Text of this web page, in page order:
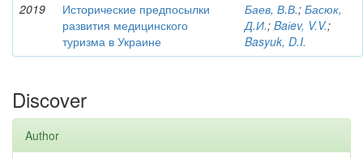
2019
Исторические предпосылки
развития медицинского
туризма в Украине
Баев, В.В.; Басюк,
Д.И.; Baіev, V.V.;
Basyuk, D.I.
Discover
Author